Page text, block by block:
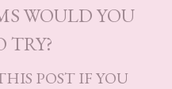
WOULD YOU
TRY?
POST IF YOU